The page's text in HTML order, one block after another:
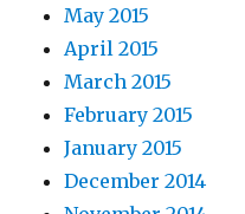
May 2015
April 2015
March 2015
February 2015
January 2015
December 2014